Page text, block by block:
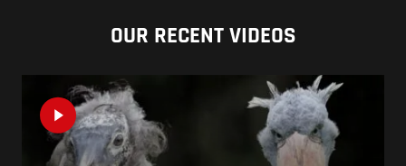
OUR RECENT VIDEOS